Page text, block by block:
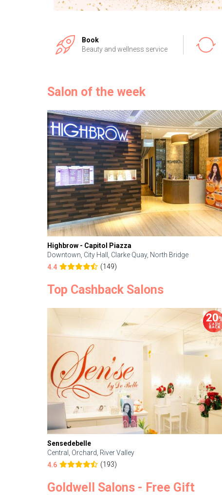
Book
Beauty and wellness service
Salon of the week
Highbrow - Capitol Piazza
Downtown, City Hall, Clarke Quay, North Bridge
4.4
(149)
Top Cashback Salons
Sensedebelle
Central, Orchard, River Valley
4.6
(193)
Goldwell Salons - Free Gift